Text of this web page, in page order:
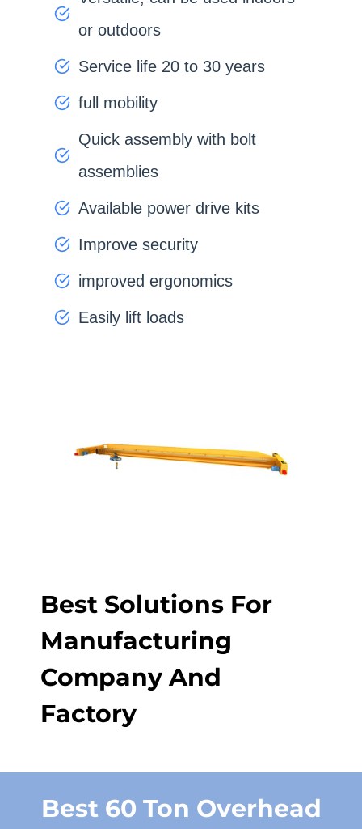
or outdoors
Service life 20 to 30 years
full mobility
Quick assembly with bolt
assemblies
Available power drive kits
Improve security
improved ergonomics
Easily lift loads
Best Solutions For
Manufacturing
Company And
Factory
Best 60 Ton Overhead